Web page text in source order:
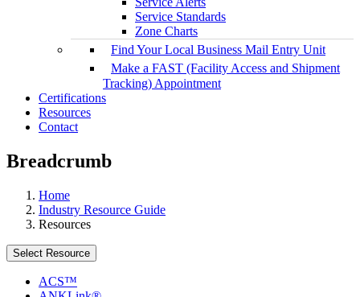
Service Standards
Zone Charts
Find Your Local Business Mail Entry Unit
Make a FAST (Facility Access and Shipment
Tracking) Appointment
Certifications
Resources
Contact
Breadcrumb
Home
Industry Resource Guide
Resources
Select Resource
ACS™